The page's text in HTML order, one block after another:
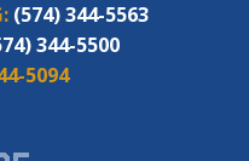
(574) 344-5563
344-5500
5094